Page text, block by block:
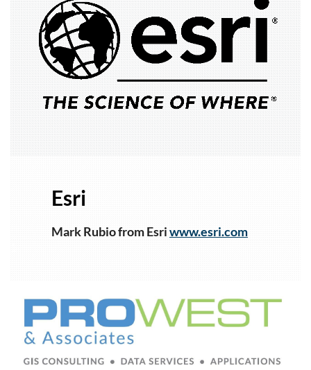
Esri
Mark Rubio from Esriwww.esri.com